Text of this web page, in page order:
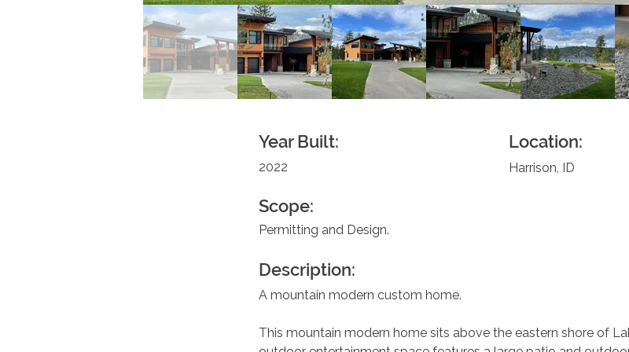
Year Built:
2022
Location:
Harrison, ID
Scope:
Permitting and Design.
Description:
A mountain modern custom home.
This mountain modern home sits above the eastern shore of